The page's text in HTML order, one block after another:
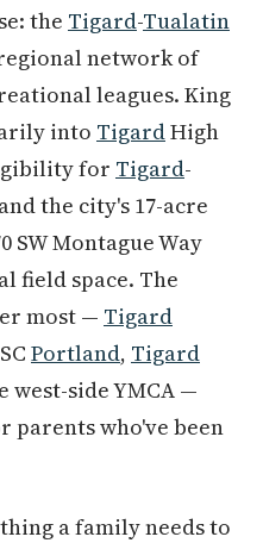
the Tigard-Tualatin
network of
leagues. King
into TigardHigh
for Tigard-
the city's 17-acre
SW Montague Way
field space. The
most — Tigard
Portland, Tigard
west-side YMCA —
parents who've been
a family needs to